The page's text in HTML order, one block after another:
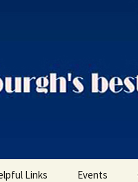
Links Events